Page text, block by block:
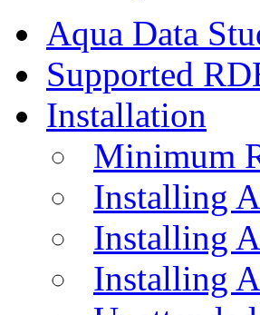
Aqua Data
Supported
Installation
Minimum
Installing
Installing
Installing